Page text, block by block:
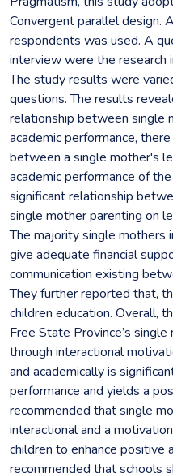
Convergent parallel design.
respondents was used. A
interview were the research
The study results were
questions. The results
relationship between single
academic performance,
between a single mother's
academic performance of
significant relationship
single mother parenting on
The majority single
give adequate financial
communication existing
They further reported that,
children education. Overall,
Free State Province’s
through interactional
and academically is
performance and yields a
recommended that single
interactional and a
children to enhance positive
recommended that schools